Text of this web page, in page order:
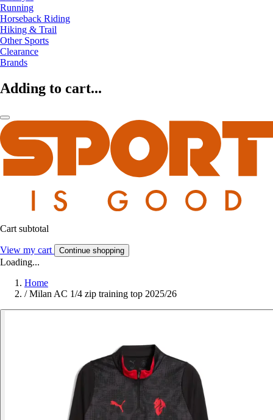
Running
Horseback Riding
Hiking & Trail
Other Sports
Clearance
Brands
Adding to cart...
Cart subtotal
View my cart Continue shopping
Loading...
Home
/ Milan AC 1/4 zip training top 2025/26